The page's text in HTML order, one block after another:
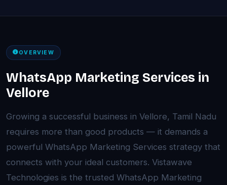
OVERVIEW
WhatsApp Marketing Services in
Vellore
Growing a successful business in Vellore, Tamil Nadu
requires more than good products — it demands a
powerful WhatsApp Marketing Services strategy that
connects with your ideal customers. Vistawave
Technologies is the trusted WhatsApp Marketing